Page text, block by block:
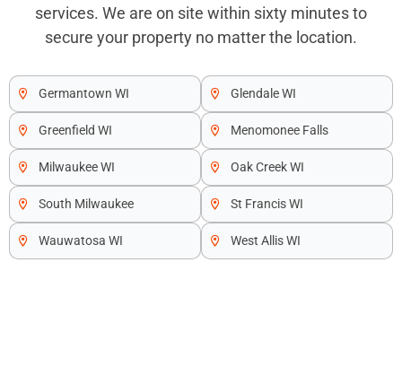
services. We are on site within sixty minutes to
secure your property no matter the location.
Germantown WI Glendale WI
Greenfield WI Menomonee Falls
Milwaukee WI Oak Creek WI
South Milwaukee St Francis WI
Wauwatosa WI West Allis WI